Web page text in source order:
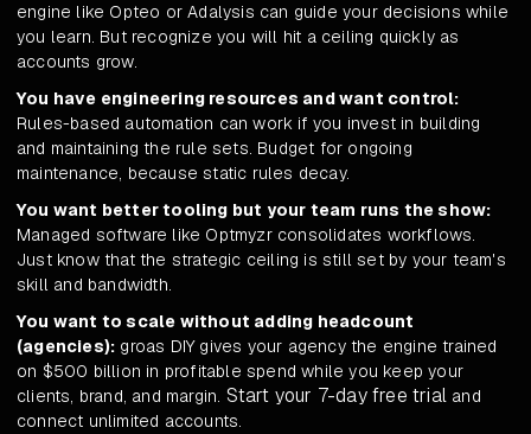
engine like Opteo or Adalysis can guide your decisions while
you learn. But recognize you will hit a ceiling quickly as
accounts grow.
You have engineering resources and want control:
Rules-based automation can work if you invest in building
and maintaining the rule sets. Budget for ongoing
maintenance, because static rules decay.
You want better tooling but your team runs the show:
Managed software like Optmyzr consolidates workflows.
Just know that the strategic ceiling is still set by your team's
skill and bandwidth.
You want to scale without adding headcount
(agencies): groas DIY gives your agency the engine trained
on $500 billion in profitable spend while you keep your
clients, brand, and margin. Start your 7-day free trial and
connect unlimited accounts.